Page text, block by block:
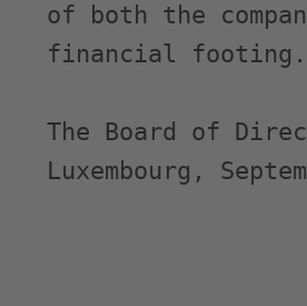
of both the
financial footing.
The Board of
Luxembourg,